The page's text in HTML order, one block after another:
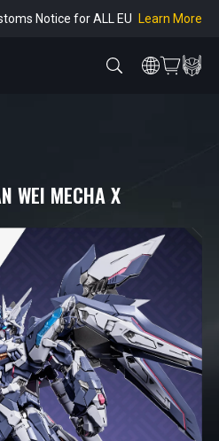
Notice for ALL EU Learn More
Shipping & Refund Learn More
WEI MECHA X